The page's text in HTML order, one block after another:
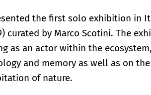
the first solo exhibition in
curated by Marco Scotini. The
as an actor within the
and memory as well as on
of nature.